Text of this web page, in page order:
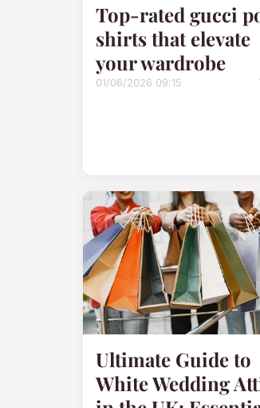
Top-rated gucci
shirts that elevate
your wardrobe
01/06/2026 09:15
Ultimate Guide to
White Wedding